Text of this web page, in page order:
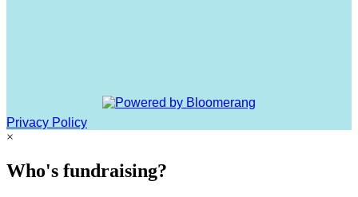
Privacy Policy
×
Who's fundraising?